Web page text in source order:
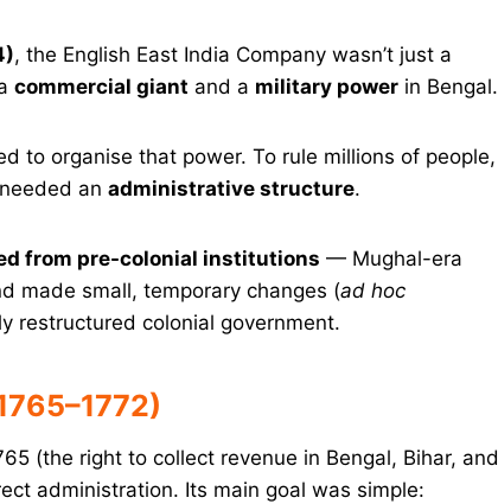
, the English East India Company wasn’t just a
commercial giant and a military power in Bengal.
to organise that power. To rule millions of people,
an administrative structure.
from pre-colonial institutions — Mughal-era
made small, temporary changes (ad hoc
restructured colonial government.
(the right to collect revenue in Bengal, Bihar, and
administration. Its main goal was simple: